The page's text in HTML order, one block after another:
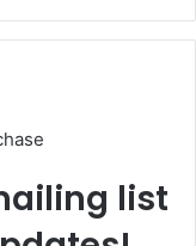
list